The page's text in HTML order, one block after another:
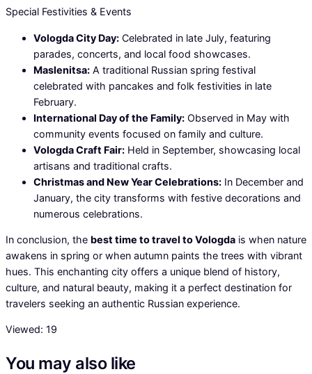
Special Festivities & Events
Vologda City Day: Celebrated in late July, featuring
parades, concerts, and local food showcases.
Maslenitsa: A traditional Russian spring festival
celebrated with pancakes and folk festivities in late
February.
International Day of the Family: Observed in May with
community events focused on family and culture.
Vologda Craft Fair: Held in September, showcasing local
artisans and traditional crafts.
Christmas and New Year Celebrations: In December and
January, the city transforms with festive decorations and
numerous celebrations.
In conclusion, the best time to travel to Vologda is when nature
awakens in spring or when autumn paints the trees with vibrant
hues. This enchanting city offers a unique blend of history,
culture, and natural beauty, making it a perfect destination for
travelers seeking an authentic Russian experience.
Viewed: 19
You may also like